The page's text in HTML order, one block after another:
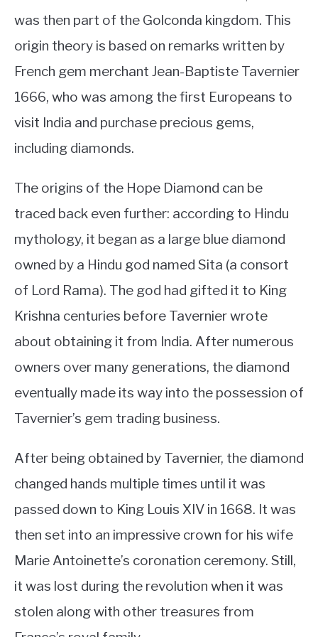
was then part of the Golconda kingdom. This
origin theory is based on remarks written by
French gem merchant Jean-Baptiste Tavernier
1666, who was among the first Europeans to
visit India and purchase precious gems,
including diamonds.
The origins of the Hope Diamond can be
traced back even further: according to Hindu
mythology, it began as a large blue diamond
owned by a Hindu god named Sita (a consort
of Lord Rama). The god had gifted it to King
Krishna centuries before Tavernier wrote
about obtaining it from India. After numerous
owners over many generations, the diamond
eventually made its way into the possession of
Tavernier’s gem trading business.
After being obtained by Tavernier, the diamond
changed hands multiple times until it was
passed down to King Louis XIV in 1668. It was
then set into an impressive crown for his wife
Marie Antoinette’s coronation ceremony. Still,
it was lost during the revolution when it was
stolen along with other treasures from